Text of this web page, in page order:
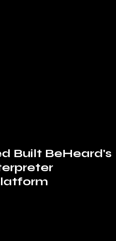
Built BeHeard's